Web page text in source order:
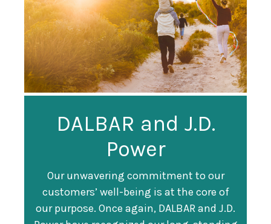
DALBAR and J.D.
Power
Our unwavering commitment to our
customers’ well-being is at the core of
our purpose. Once again, DALBAR and J.D.
Guardian
Recognized as a
Training Top 100
Organization
Guardian Ranked
#247 on Fortune
500 List
Fortune magazine ranked Guardian Life
#247 on its annual " Fortune 500 " list of